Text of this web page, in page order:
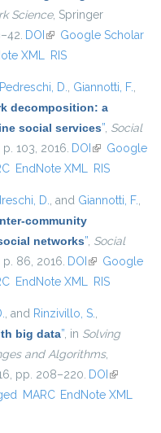
Science, Springer
DOI (link is external)
Google Scholar
XML RIS
Pedreschi, D., Giannotti, F.,
decomposition: a
social services”, Social
103, 2016. DOI (link is
external)
Google
EndNote XML RIS
D., and Giannotti, F.,
community
networks”, Social
p. 86, 2016. DOI (link is
external)
Google
EndNote XML RIS
, and Rinzivillo, S.,
big data”, in Solving
and Algorithms,
pp. 208–220. DOI (link is
external)
MARC EndNote XML